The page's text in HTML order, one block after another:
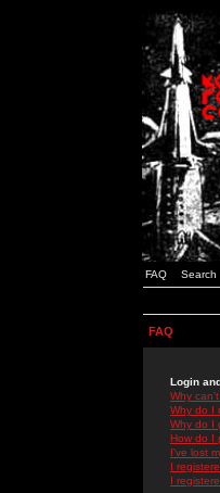
FAQ Search
FAQ
Login
Why
Why do I
Why do I
How do I
I've lost
I
I